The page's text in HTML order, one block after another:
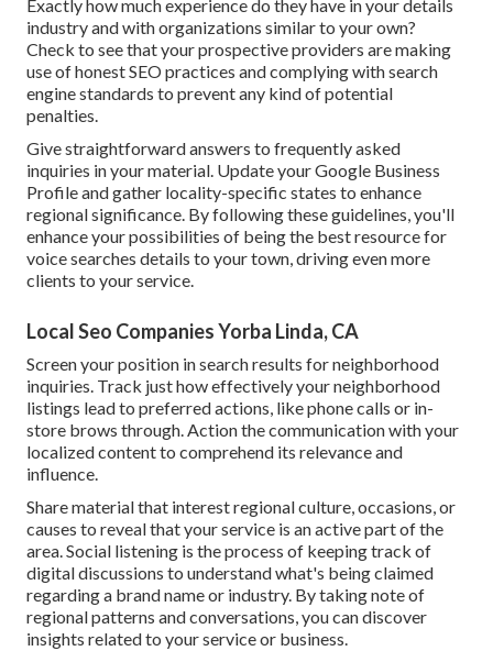
Exactly how much experience do they have in your details
industry and with organizations similar to your own?
Check to see that your prospective providers are making
use of honest SEO practices and complying with search
engine standards to prevent any kind of potential
penalties.
Give straightforward answers to frequently asked
inquiries in your material. Update your Google Business
Profile and gather locality-specific states to enhance
regional significance. By following these guidelines, you'll
enhance your possibilities of being the best resource for
voice searches details to your town, driving even more
clients to your service.
Local Seo Companies Yorba Linda, CA
Screen your position in search results for neighborhood
inquiries. Track just how effectively your neighborhood
listings lead to preferred actions, like phone calls or in-
store brows through. Action the communication with your
localized content to comprehend its relevance and
influence.
Share material that interest regional culture, occasions, or
causes to reveal that your service is an active part of the
area. Social listening is the process of keeping track of
digital discussions to understand what's being claimed
regarding a brand name or industry. By taking note of
regional patterns and conversations, you can discover
insights related to your service or business.